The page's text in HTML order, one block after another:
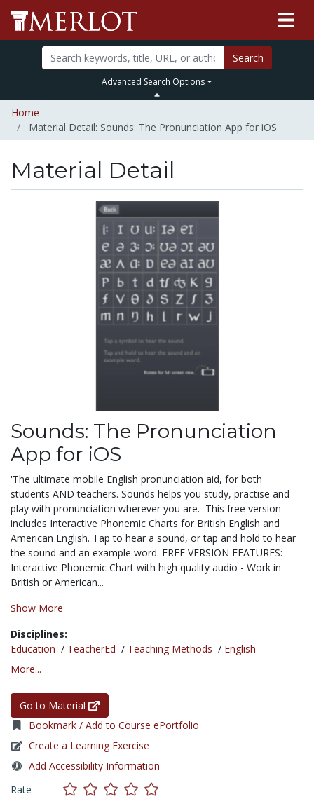
Search
Advanced Search Options
Home
Material Detail: Sounds: The Pronunciation App for iOS
Material Detail
Sounds: The Pronunciation
App for iOS
'The ultimate mobile English pronunciation aid, for both
students AND teachers. Sounds helps you study, practise and
play with pronunciation wherever you are. This free version
includes Interactive Phonemic Charts for British English and
American English. Tap to hear a sound, or tap and hold to hear
the sound and an example word. FREE VERSION FEATURES: -
Interactive Phonemic Chart with high quality audio - Work in
British or American...
Show More
Disciplines:
Education / TeacherEd / Teaching Methods / English
More...
Go to Material
Bookmark / Add to Course ePortfolio
Create a Learning Exercise
Add Accessibility Information
Rate